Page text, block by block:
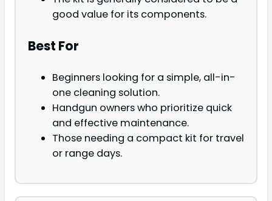
good value for its components.
Best For
Beginners looking for a simple, all-in-
one cleaning solution.
Handgun owners who prioritize quick
and effective maintenance.
Those needing a compact kit for travel
or range days.